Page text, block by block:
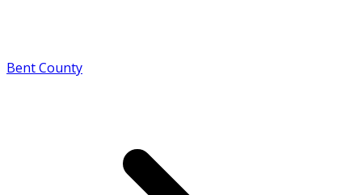
Bent County